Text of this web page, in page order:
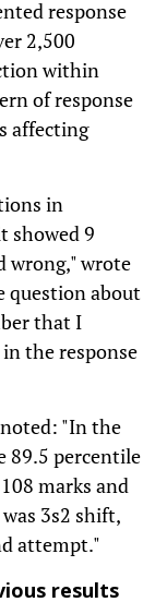
response
2,500
within
of response
affecting
in
showed 9
wrong," wrote
question about
that I
the response
"In the
89.5 percentile
marks and
3s2 shift,
attempt."
results